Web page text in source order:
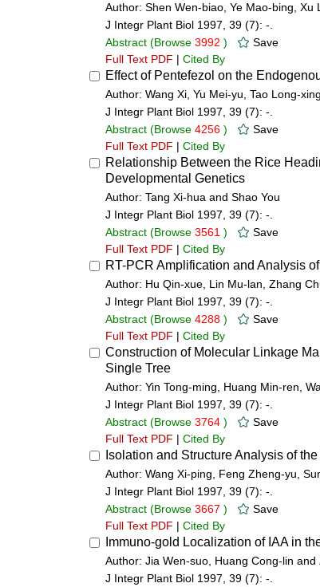
Author: Shen Wen-biao, Ye Mao-bing, Xu
J Integr Plant Biol 1997, 39 (7): -.
Abstract (Browse 3992 )
Save
Full Text PDF | Cited By
Effect of Pentefezol on the
Author: Wang Xi, Yu Mei-yu, Tao Long-
J Integr Plant Biol 1997, 39 (7): -.
Abstract (Browse 4256 )
Save
Full Text PDF | Cited By
Relationship Between the Rice
Developmental Genetics
Author: Tang Xi-hua and Shao You
J Integr Plant Biol 1997, 39 (7): -.
Abstract (Browse 3561 )
Save
Full Text PDF | Cited By
RT-PCR Amplification and Analysis
Author: Hu Qin-xue, Lin Mu-lan, Zhang
J Integr Plant Biol 1997, 39 (7): -.
Abstract (Browse 4288 )
Save
Full Text PDF | Cited By
Construction of Molecular Linkage
Single Tree
Author: Yin Tong-ming, Huang Min-ren,
J Integr Plant Biol 1997, 39 (7): -.
Abstract (Browse 3764 )
Save
Full Text PDF | Cited By
Isolation and Structure Analysis of
Author: Wang Xi-ping, Feng Zheng-yu,
J Integr Plant Biol 1997, 39 (7): -.
Abstract (Browse 3667 )
Save
Full Text PDF | Cited By
Immuno-gold Localization of IAA in
Author: Jia Wen-suo, Huang Cong-lin and
J Integr Plant Biol 1997, 39 (7): -.